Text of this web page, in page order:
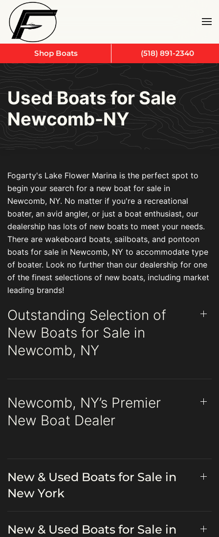
Skip to main content
Used Boats for Sale
Newcomb-NY
Fogarty's Lake Flower Marina is the perfect spot to
begin your search for a new boat for sale in
Newcomb, NY. No matter if you're a recreational
boater, an avid angler, or just a boat enthusiast, our
dealership has lots of new boats to meet your needs.
There are wakeboard boats, sailboats, and pontoon
boats for sale in Newcomb, NY to accommodate type
of boater. Look no further than our dealership for one
of the finest selections of new boats, including market
leading brands!
Outstanding Selection of
New Boats for Sale in
Newcomb, NY
Newcomb, NY’s Premier
New Boat Dealer
New & Used Boats for Sale in
New York
New & Used Boats for Sale in
Shop Boats (518) 891-2340